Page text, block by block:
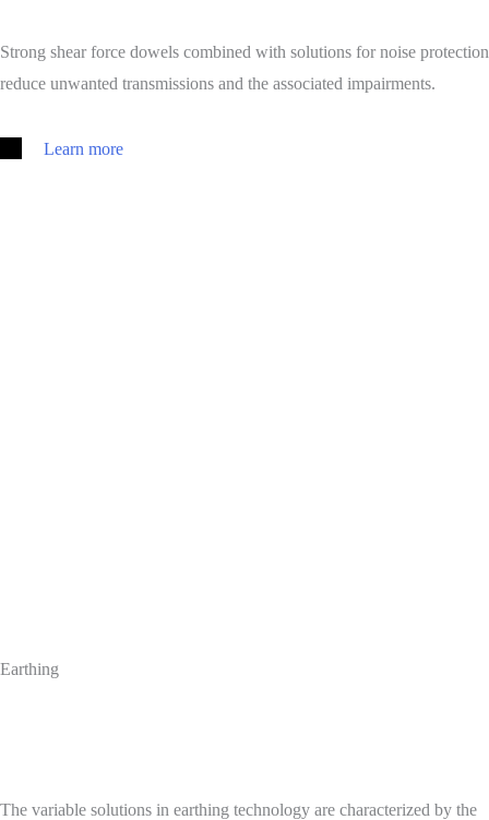
Strong shear force dowels combined with solutions for noise protection
reduce unwanted transmissions and the associated impairments.
Learn more
Earthing
The variable solutions in earthing technology are characterized by the